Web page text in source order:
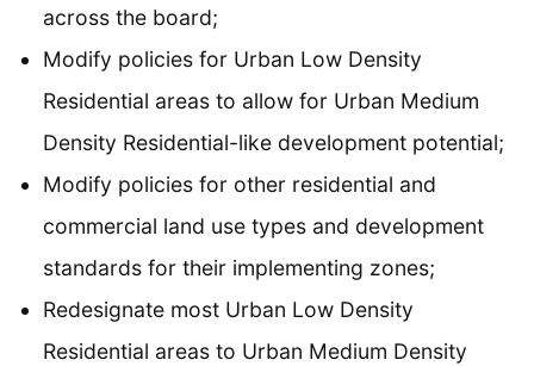
across the board;
Modify policies for Urban Low Density
Residential areas to allow for Urban Medium
Density Residential-like development potential;
Modify policies for other residential and
commercial land use types and development
standards for their implementing zones;
Redesignate most Urban Low Density
Residential areas to Urban Medium Density